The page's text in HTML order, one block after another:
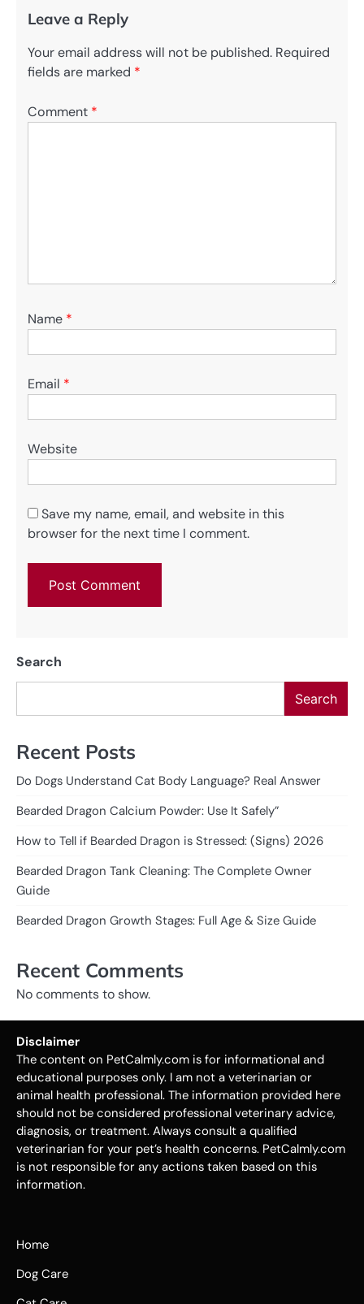
Leave a Reply
Your email address will not be published. Required
fields are marked *
Comment *
Name *
Email *
Website
Save my name, email, and website in this
browser for the next time I comment.
Search
Search
Recent Posts
Do Dogs Understand Cat Body Language? Real Answer
Bearded Dragon Calcium Powder: Use It Safely”
How to Tell if Bearded Dragon is Stressed: (Signs) 2026
Bearded Dragon Tank Cleaning: The Complete Owner
Guide
Bearded Dragon Growth Stages: Full Age & Size Guide
Recent Comments
No comments to show.
Disclaimer
The content on PetCalmly.com is for informational and
educational purposes only. I am not a veterinarian or
animal health professional. The information provided here
should not be considered professional veterinary advice,
diagnosis, or treatment. Always consult a qualified
veterinarian for your pet’s health concerns. PetCalmly.com
is not responsible for any actions taken based on this
information.
Home
Dog Care